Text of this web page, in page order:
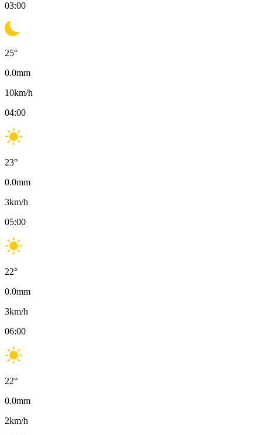
03:00
25°
0.0mm
10km/h
04:00
23°
0.0mm
3km/h
05:00
22°
0.0mm
3km/h
06:00
22°
0.0mm
2km/h